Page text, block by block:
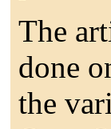
The
done
the